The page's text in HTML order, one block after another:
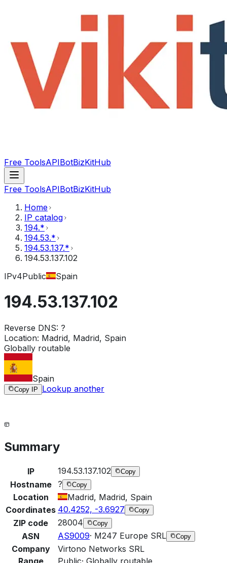
Free ToolsAPIBotBizKitHub
Free ToolsAPIBotBizKitHub
Home
IP catalog
194.*
194.53.*
194.53.137.*
194.53.137.102
IPv4Public Spain
194.53.137.102
Reverse DNS: ?
Location: Madrid, Madrid, Spain
Globally routable
Spain
Copy IP Lookup another
Summary
IP 194.53.137.102 Copy
Hostname ? Copy
Location
Madrid, Madrid, Spain
Coordinates 40.4252, -3.6927 Copy
ZIP code 28004 Copy
ASN AS9009· M247 Europe SRL Copy
Company
Virtono Networks SRL
Range
Public· Globally routable